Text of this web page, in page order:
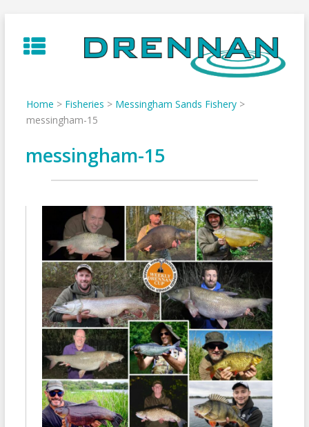
to
content
Home > Fisheries > Messingham Sands Fishery>
messingham-15
messingham-15